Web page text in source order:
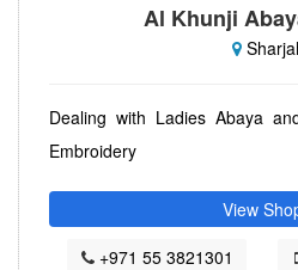
Al Khunji
Dealing with Ladies Abaya
Embroidery
View
+971 55 3821301